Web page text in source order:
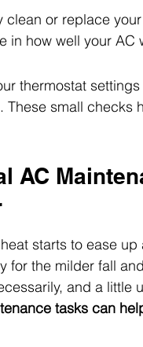
clean or replace
in how well your AC
thermostat
These small checks
AC
starts to ease
for the milder fall
and a little
tasks can